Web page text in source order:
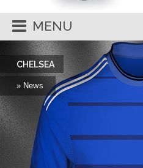
MENU
CHELSEA
» News